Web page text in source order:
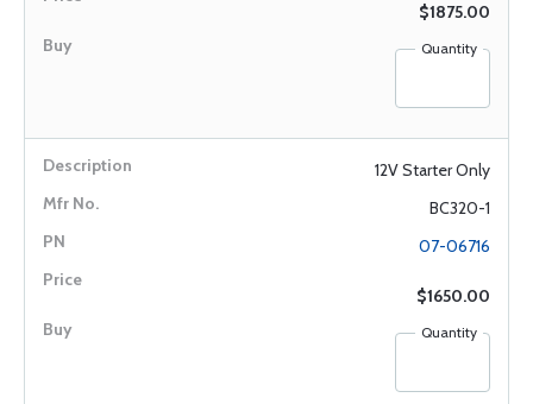
$1875.00
Quantity
12V Starter Only
BC320-1
07-06716
$1650.00
Quantity